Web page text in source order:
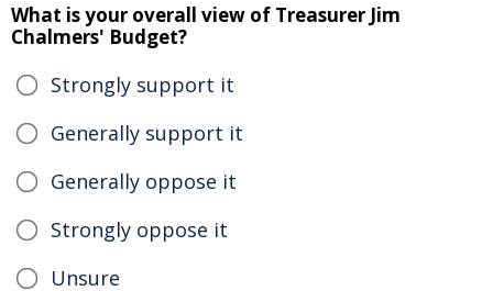
What is your overall view of Treasurer Jim
Chalmers' Budget?
Strongly support it
Generally support it
Generally oppose it
Strongly oppose it
Unsure